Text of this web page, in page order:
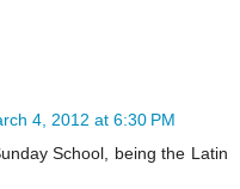
4, 2012 at 6:30 PM
School, being the Latin